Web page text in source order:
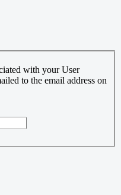
with your User
to the email address on